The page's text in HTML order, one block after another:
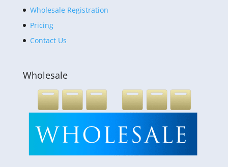
Wholesale Registration
Pricing
Contact Us
Wholesale